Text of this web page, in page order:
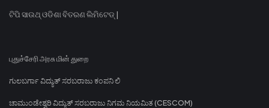
ଟିପି ସାଉଥ୍ ଓଡିଶା ବିତରଣ ଲିମିଟେଡ୍ |
புதுச்சேரி அரசு மின் துறை
ಗುಲಬರ್ಗಾ ವಿದ್ಯುತ್ ಸರಬರಾಜು ಕಂಪನಿ ಲಿ
ಚಾಮುಂಡೇಶ್ವರಿ ವಿದ್ಯುತ್ ಸರಬರಾಜು ನಿಗಮ ನಿಯಮಿತ (CESCOM)